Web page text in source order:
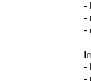
-
-
-
-